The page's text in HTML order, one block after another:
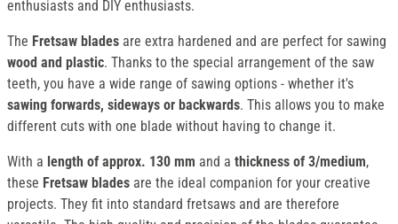
enthusiasts and DIY enthusiasts.
The Fretsaw blades are extra hardened and are perfect for sawing
wood and plastic. Thanks to the special arrangement of the saw
teeth, you have a wide range of sawing options - whether it's
sawing forwards, sideways or backwards. This allows you to make
different cuts with one blade without having to change it.
With a length of approx. 130 mm and a thickness of 3/medium,
these Fretsaw blades are the ideal companion for your creative
projects. They fit into standard fretsaws and are therefore